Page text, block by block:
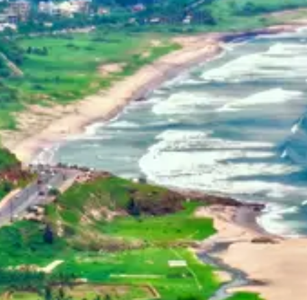
Home
About Us
Philosophy
Media
Contact
Dehradun, Uttarakhand, India
+91-7042120001
basava.ias@gmail.com